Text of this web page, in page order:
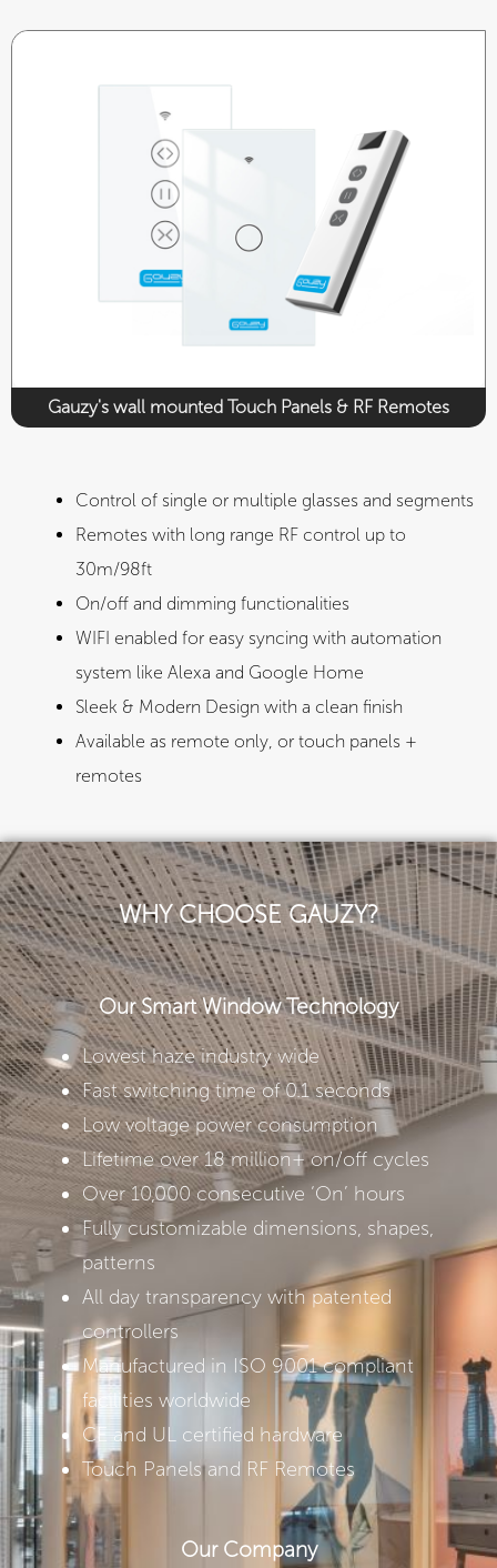
Gauzy's wall mounted Touch Panels & RF Remotes​
Control of single or multiple glasses and segments​
Remotes with long range RF control up to
30m/98ft
On/off and dimming functionalities
WIFI enabled for easy syncing with automation
system like Alexa and Google Home​
Sleek & Modern Design with a clean finish
Available as remote only, or touch panels +
remotes
WHY CHOOSE GAUZY?
Our Smart Window Technology
Lowest haze industry wide
Fast switching time of 0.1 seconds
Low voltage power consumption
Lifetime over 18 million+ on/off cycles
Over 10,000 consecutive ‘On’ hours
Fully customizable dimensions, shapes,
patterns
All day transparency with patented
controllers
Manufactured in ISO 9001 compliant
facilities worldwide
CE and UL certified hardware
Touch Panels and RF Remotes
Our Company